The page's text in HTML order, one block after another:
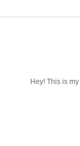
Hey! This is